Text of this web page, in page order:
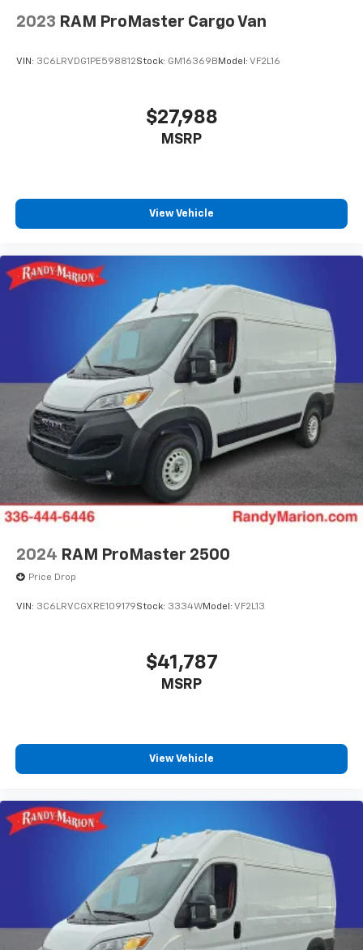
2023 RAM ProMaster Cargo Van
VIN: 3C6LRVDG1PE598812Stock: GM16369B Model: VF2L16
$27,988
MSRP
View Vehicle
2024 RAM ProMaster 2500
Price Drop
VIN: 3C6LRVCGXRE109179Stock: 3334WModel: VF2L13
$41,787
MSRP
View Vehicle